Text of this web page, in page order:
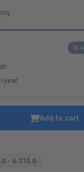
/year
Add to cart
- 6.7.13.0